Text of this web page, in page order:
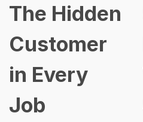
The Hidden
Customer
in Every
Job